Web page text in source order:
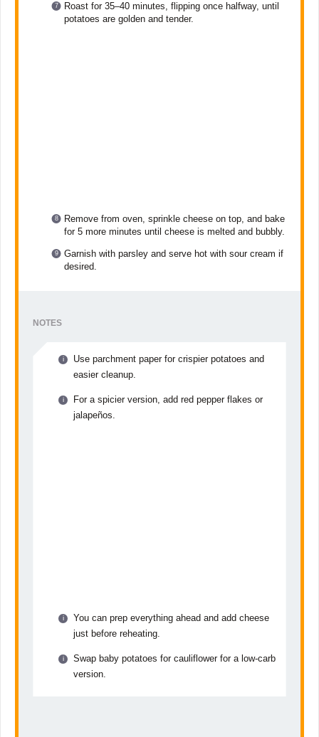
Roast for 35–40 minutes, flipping once halfway, until
potatoes are golden and tender.
Remove from oven, sprinkle cheese on top, and bake
for 5 more minutes until cheese is melted and bubbly.
Garnish with parsley and serve hot with sour cream if
desired.
NOTES
Use parchment paper for crispier potatoes and
easier cleanup.
For a spicier version, add red pepper flakes or
jalapeños.
You can prep everything ahead and add cheese
just before reheating.
Swap baby potatoes for cauliflower for a low-carb
version.